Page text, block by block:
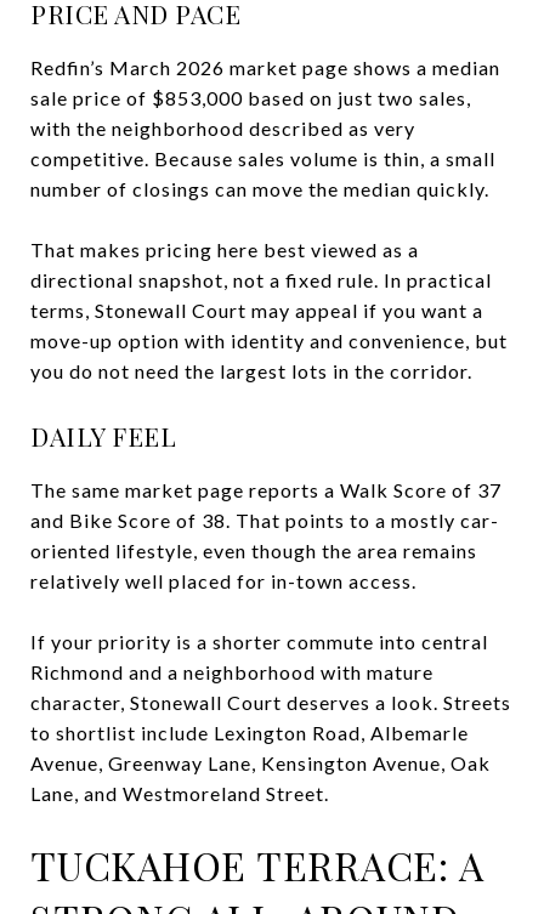
PRICE AND PACE
Redfin’s March 2026 market page shows a median
sale price of $853,000 based on just two sales,
with the neighborhood described as very
competitive. Because sales volume is thin, a small
number of closings can move the median quickly.
That makes pricing here best viewed as a
directional snapshot, not a fixed rule. In practical
terms, Stonewall Court may appeal if you want a
move-up option with identity and convenience, but
you do not need the largest lots in the corridor.
DAILY FEEL
The same market page reports a Walk Score of 37
and Bike Score of 38. That points to a mostly car-
oriented lifestyle, even though the area remains
relatively well placed for in-town access.
If your priority is a shorter commute into central
Richmond and a neighborhood with mature
character, Stonewall Court deserves a look. Streets
to shortlist include Lexington Road, Albemarle
Avenue, Greenway Lane, Kensington Avenue, Oak
Lane, and Westmoreland Street.
TUCKAHOE TERRACE: A